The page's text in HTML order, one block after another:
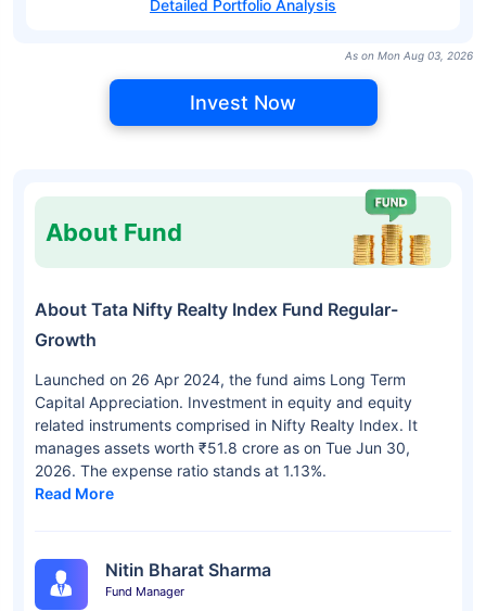
Detailed Portfolio Analysis
As on Mon Aug 03, 2026
Invest Now
About Fund
About Tata Nifty Realty Index Fund Regular-
Growth
Launched on 26 Apr 2024, the fund aims Long Term
Capital Appreciation. Investment in equity and equity
related instruments comprised in Nifty Realty Index. It
manages assets worth ₹51.8 crore as on Tue Jun 30,
2026. The expense ratio stands at 1.13%.
Read More
Nitin Bharat Sharma
Fund Manager